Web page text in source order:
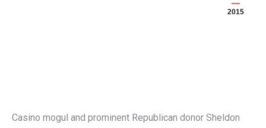
2015
Casino mogul and prominent Republican donor Sheldon